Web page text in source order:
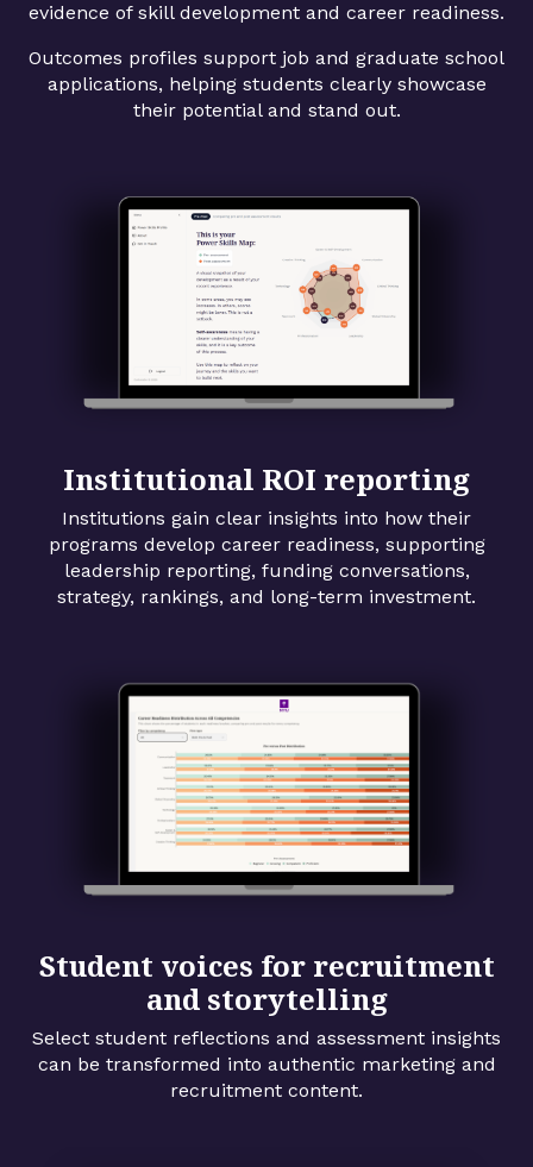
evidence of skill development and career readiness.
Outcomes profiles support job and graduate school
applications, helping students clearly showcase
their potential and stand out.
Institutional ROI reporting
Institutions gain clear insights into how their
programs develop career readiness, supporting
leadership reporting, funding conversations,
strategy, rankings, and long-term investment.
Student voices for recruitment
and storytelling
Select student reflections and assessment insights
can be transformed into authentic marketing and
recruitment content.